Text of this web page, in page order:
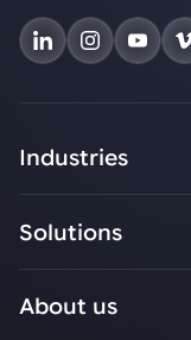
Industries
Solutions
About us